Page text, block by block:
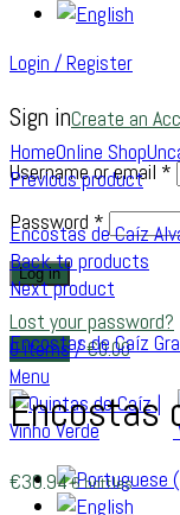
Login / Register
Sign inCreate an
Username or email *
Password *
Log in
Lost your password?
0items/€0.00
Menu
Click to enlarge
HomeOnline Shop
Previous product
Encostas de Caíz
Back to products
Next product
Encostas de Caíz
Encostas
€30.946 bottles